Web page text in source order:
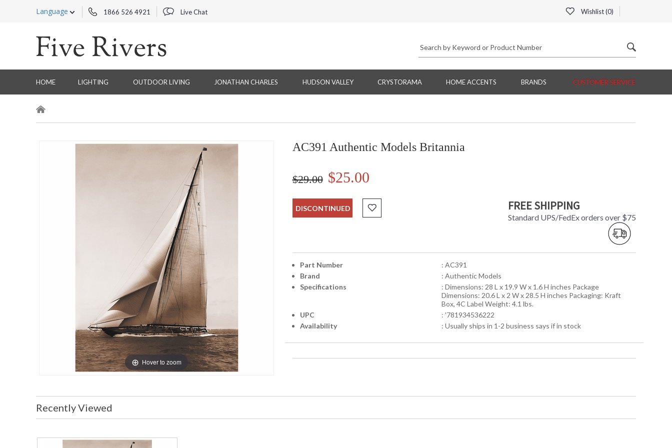
Language 1866 526 4921 Live Chat Wishlist (0)
HOME LIGHTING OUTDOOR LIVING JONATHAN CHARLES HUDSON VALLEY CRYSTORAMA HOME ACCENTS BRANDS CUSTOMER SERVICE
Hover to zoom
AC391 Authentic Models Britannia
$29.00 $25.00
DISCONTINUED FREE SHIPPING
Standard UPS/FedEx orders over $75
Part Number
: AC391
Brand
: Authentic Models
Specifications
: Dimensions: 28 L x 19.9 W x 1.6 H inches Package
Dimensions: 20.6 L x 2 W x 28.5 H inches Packaging: Kraft
Box, 4C Label Weight: 4.1 lbs.
UPC
: '781934536222
Availability
: Usually ships in 1-2 business says if in stock
Recently Viewed